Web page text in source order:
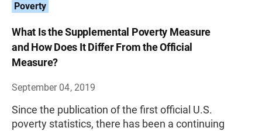
Poverty
What Is the Supplemental Poverty Measure
and How Does It Differ From the Official
Measure?
September 04, 2019
Since the publication of the first official U.S.
poverty statistics, there has been a continuing